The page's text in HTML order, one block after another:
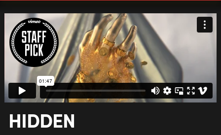
HIDDEN